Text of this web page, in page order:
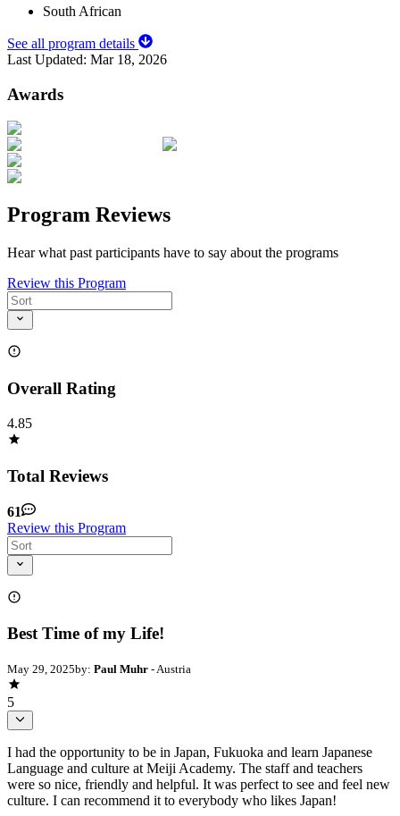
South African
See all program details
Last Updated: Mar 18, 2026
Awards
Program Reviews
Hear what past participants have to say about the programs
Review this Program
Overall Rating
4.85
Total Reviews
61
Review this Program
Best Time of my Life!
May 29, 2025by: Paul Muhr - Austria
5
I had the opportunity to be in Japan, Fukuoka and learn Japanese
Language and culture at Meiji Academy. The staff and teachers
were so nice, friendly and helpful. It was perfect to see and feel new
culture. I can recommend it to everybody who likes Japan!